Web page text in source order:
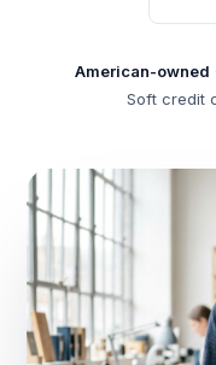
American-owned
Soft credit